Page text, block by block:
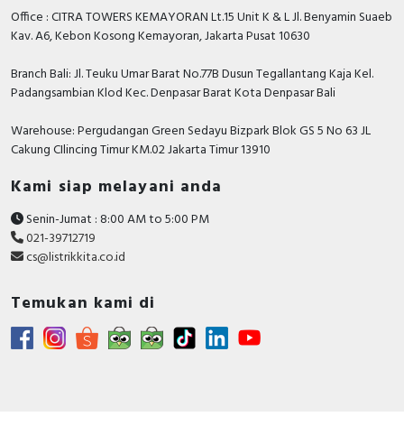
Office : CITRA TOWERS KEMAYORAN Lt.15 Unit K & L Jl. Benyamin Suaeb
Kav. A6, Kebon Kosong Kemayoran, Jakarta Pusat 10630
Branch Bali: Jl. Teuku Umar Barat No.77B Dusun Tegallantang Kaja Kel.
Padangsambian Klod Kec. Denpasar Barat Kota Denpasar Bali
Warehouse: Pergudangan Green Sedayu Bizpark Blok GS 5 No 63 JL
Cakung CIlincing Timur KM.02 Jakarta Timur 13910
Kami siap melayani anda
Senin-Jumat : 8:00 AM to 5:00 PM
021-39712719
cs@listrikkita.co.id
Temukan kami di